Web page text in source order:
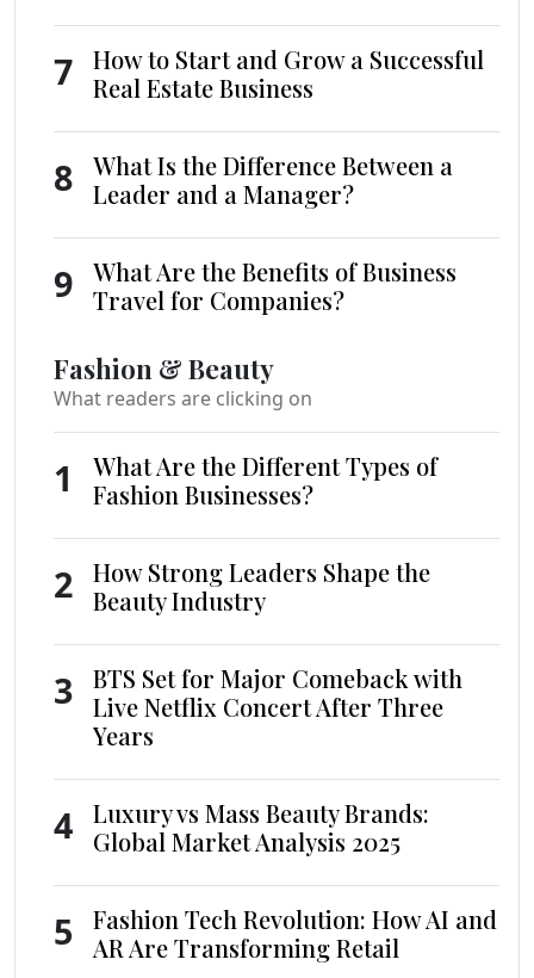
7
How to Start and Grow a Successful
Real Estate Business
8
What Is the Difference Between a
Leader and a Manager?
9
What Are the Benefits of Business
Travel for Companies?
Fashion & Beauty
What readers are clicking on
1
What Are the Different Types of
Fashion Businesses?
2
How Strong Leaders Shape the
Beauty Industry
3
BTS Set for Major Comeback with
Live Netflix Concert After Three
Years
4
Luxury vs Mass Beauty Brands:
Global Market Analysis 2025
5
Fashion Tech Revolution: How AI and
AR Are Transforming Retail